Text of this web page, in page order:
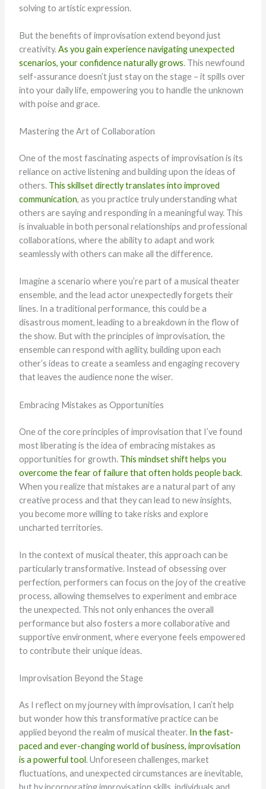
solving to artistic expression.
But the benefits of improvisation extend beyond just
creativity.As you gain experience navigating unexpected
scenarios, your confidence naturally grows. This newfound
self-assurance doesn’t just stay on the stage – it spills over
into your daily life, empowering you to handle the unknown
with poise and grace.
Mastering the Art of Collaboration
One of the most fascinating aspects of improvisation is its
reliance on active listening and building upon the ideas of
others. This skillset directly translates into improved
communication, as you practice truly understanding what
others are saying and responding in a meaningful way. This
is invaluable in both personal relationships and professional
collaborations, where the ability to adapt and work
seamlessly with others can make all the difference.
Imagine a scenario where you’re part of a musical theater
ensemble, and the lead actor unexpectedly forgets their
lines. In a traditional performance, this could be a
disastrous moment, leading to a breakdown in the flow of
the show. But with the principles of improvisation, the
ensemble can respond with agility, building upon each
other’s ideas to create a seamless and engaging recovery
that leaves the audience none the wiser.
Embracing Mistakes as Opportunities
One of the core principles of improvisation that I’ve found
most liberating is the idea of embracing mistakes as
opportunities for growth. This mindset shift helps you
overcome the fear of failure that often holds people back.
When you realize that mistakes are a natural part of any
creative process and that they can lead to new insights,
you become more willing to take risks and explore
uncharted territories.
In the context of musical theater, this approach can be
particularly transformative. Instead of obsessing over
perfection, performers can focus on the joy of the creative
process, allowing themselves to experiment and embrace
the unexpected. This not only enhances the overall
performance but also fosters a more collaborative and
supportive environment, where everyone feels empowered
to contribute their unique ideas.
Improvisation Beyond the Stage
As I reflect on my journey with improvisation, I can’t help
but wonder how this transformative practice can be
applied beyond the realm of musical theater. In the fast-
paced and ever-changing world of business, improvisation
is a powerful tool. Unforeseen challenges, market
fluctuations, and unexpected circumstances are inevitable,